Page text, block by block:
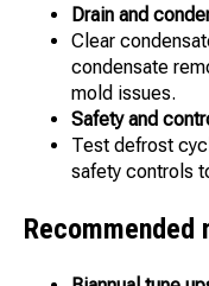
Drain and
Clear
condensate
mold issues.
Safety and
Test defrost
safety controls
Recommended